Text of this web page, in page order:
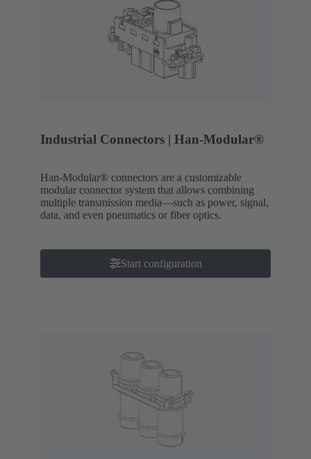
Industrial Connectors | Han-Modular®
Han-Modular® connectors are a customizable
modular connector system that allows combining
multiple transmission media—such as power, signal,
data, and even pneumatics or fiber optics.
Start configuration